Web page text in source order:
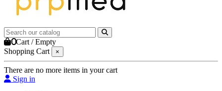
0Cart /Empty
Shopping Cart
×
There are no more items in your cart
Sign in